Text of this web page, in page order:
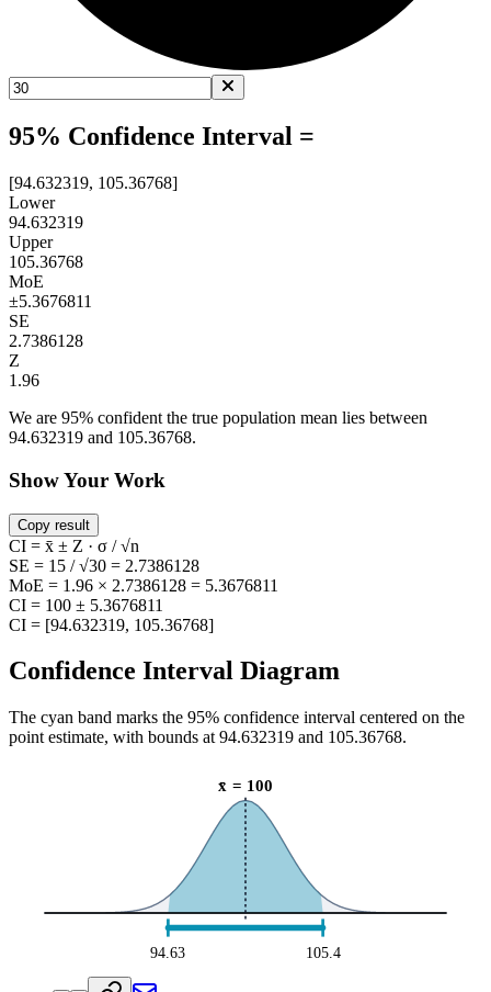
95% Confidence Interval =
[94.632319, 105.36768]
Lower
94.632319
Upper
105.36768
MoE
±5.3676811
SE
2.7386128
Z
1.96
We are 95% confident the true population mean lies between
94.632319 and 105.36768.
Show Your Work
Copy result
CI = x̄ ± Z · σ / √n
SE = 15 / √30 = 2.7386128
MoE = 1.96 × 2.7386128 = 5.3676811
CI = 100 ± 5.3676811
CI = [94.632319, 105.36768]
Confidence Interval Diagram
The cyan band marks the 95% confidence interval centered on the
point estimate, with bounds at 94.632319 and 105.36768.
94.63 105.4
x̄ = 100